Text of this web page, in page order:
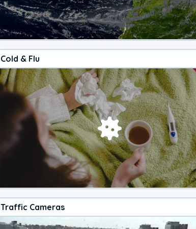
Cold & Flu
Traffic Cameras